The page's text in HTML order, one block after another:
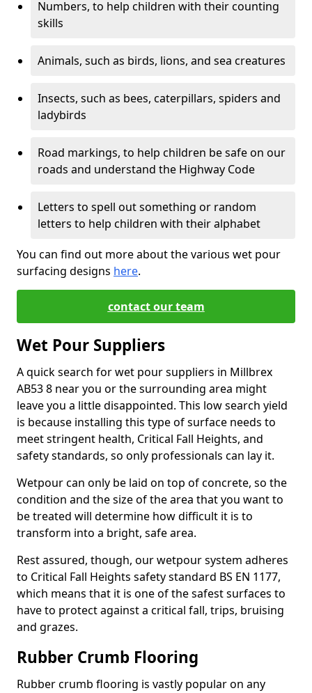
Numbers, to help children with their counting
skills
Animals, such as birds, lions, and sea creatures
Insects, such as bees, caterpillars, spiders and
ladybirds
Road markings, to help children be safe on our
roads and understand the Highway Code
Letters to spell out something or random
letters to help children with their alphabet
You can find out more about the various wet pour
surfacing designs here.
contact our team
Wet Pour Suppliers
A quick search for wet pour suppliers in Millbrex
AB53 8 near you or the surrounding area might
leave you a little disappointed. This low search yield
is because installing this type of surface needs to
meet stringent health, Critical Fall Heights, and
safety standards, so only professionals can lay it.
Wetpour can only be laid on top of concrete, so the
condition and the size of the area that you want to
be treated will determine how difficult it is to
transform into a bright, safe area.
Rest assured, though, our wetpour system adheres
to Critical Fall Heights safety standard BS EN 1177,
which means that it is one of the safest surfaces to
have to protect against a critical fall, trips, bruising
and grazes.
Rubber Crumb Flooring
Rubber crumb flooring is vastly popular on any